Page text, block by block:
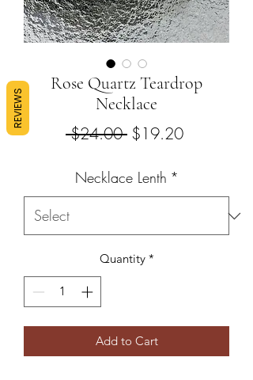
Rose Quartz Teardrop
Necklace
$24.00 Regular
$19.20Sale
Necklace Lenth *
Quantity *
Add to Cart
REVIEWS